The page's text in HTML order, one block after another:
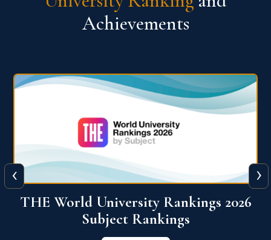
Achievements
QS World University Ranking 2026
View More
‹ ›